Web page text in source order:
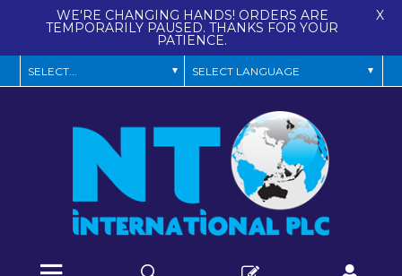
WE'RE CHANGING HANDS! ORDERS ARE
TEMPORARILY PAUSED. THANKS FOR YOUR
PATIENCE.
X